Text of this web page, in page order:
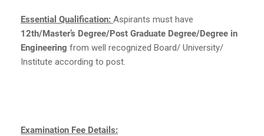
Essential Qualification: Aspirants must have
12th/Master’s Degree/Post Graduate Degree/Degree in
Engineering from well recognized Board/ University/
Institute according to post.
Examination Fee Details: